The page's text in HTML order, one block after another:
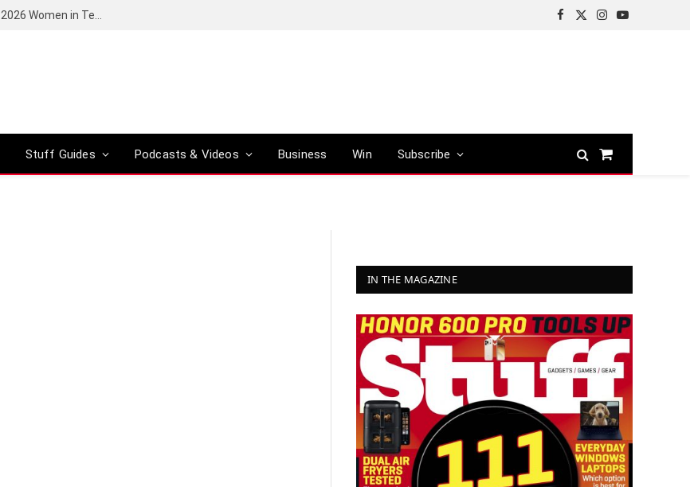
Facebook
X
Instagram
YouTube
Stuff Guides Podcasts & Videos Business Win Subscribe
Shopping
IN THE MAGAZINE